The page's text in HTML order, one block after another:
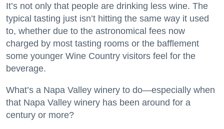
It’s not only that people are drinking less wine. The
typical tasting just isn’t hitting the same way it used
to, whether due to the astronomical fees now
charged by most tasting rooms or the bafflement
some younger Wine Country visitors feel for the
beverage.
What’s a Napa Valley winery to do—especially when
that Napa Valley winery has been around for a
century or more?